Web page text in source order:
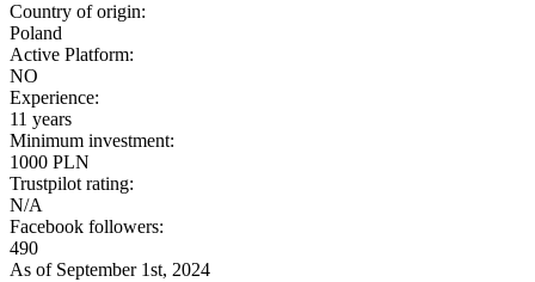
Country of origin:
Poland
Active Platform:
NO
Experience:
11 years
Minimum investment:
1000 PLN
Trustpilot rating:
N/A
Facebook followers:
490
As of September 1st, 2024